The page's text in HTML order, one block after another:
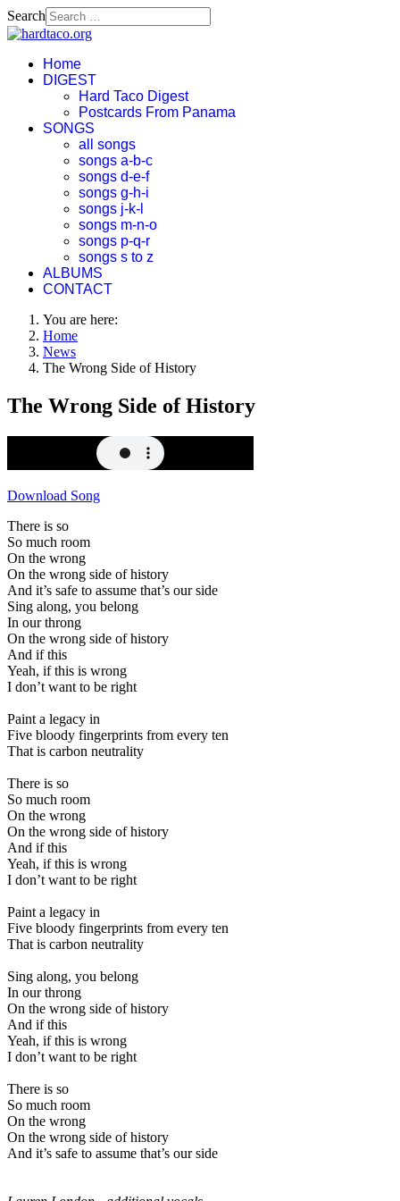
Search
Home
DIGEST
Hard Taco Digest
Postcards From Panama
SONGS
all songs
songs a-b-c
songs d-e-f
songs g-h-i
songs j-k-l
songs m-n-o
songs p-q-r
songs s to z
ALBUMS
CONTACT
You are here:
Home
News
The Wrong Side of History
The Wrong Side of History
Download Song
There is so
So much room
On the wrong
On the wrong side of history
And it’s safe to assume that’s our side
Sing along, you belong
In our throng
On the wrong side of history
And if this
Yeah, if this is wrong
I don’t want to be right
Paint a legacy in
Five bloody fingerprints from every ten
That is carbon neutrality
There is so
So much room
On the wrong
On the wrong side of history
And if this
Yeah, if this is wrong
I don’t want to be right
Paint a legacy in
Five bloody fingerprints from every ten
That is carbon neutrality
Sing along, you belong
In our throng
On the wrong side of history
And if this
Yeah, if this is wrong
I don’t want to be right
There is so
So much room
On the wrong
On the wrong side of history
And it’s safe to assume that’s our side